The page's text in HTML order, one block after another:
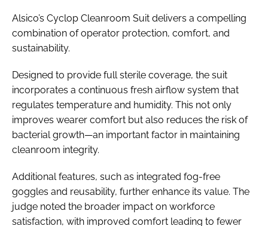
Alsico’s Cyclop Cleanroom Suit delivers a compelling
combination of operator protection, comfort, and
sustainability.
Designed to provide full sterile coverage, the suit
incorporates a continuous fresh airflow system that
regulates temperature and humidity. This not only
improves wearer comfort but also reduces the risk of
bacterial growth—an important factor in maintaining
cleanroom integrity.
Additional features, such as integrated fog-free
goggles and reusability, further enhance its value. The
judge noted the broader impact on workforce
satisfaction, with improved comfort leading to fewer